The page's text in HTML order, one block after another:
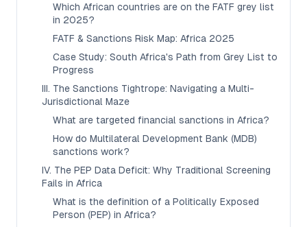
Which African countries are on the FATF grey list
in 2025?
FATF & Sanctions Risk Map: Africa 2025
Case Study: South Africa's Path from Grey List to
Progress
III. The Sanctions Tightrope: Navigating a Multi-
Jurisdictional Maze
What are targeted financial sanctions in Africa?
How do Multilateral Development Bank (MDB)
sanctions work?
IV. The PEP Data Deficit: Why Traditional Screening
Fails in Africa
What is the definition of a Politically Exposed
Person (PEP) in Africa?